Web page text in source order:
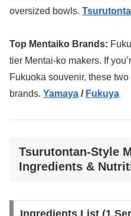
oversized bowls.
Top Mentaiko Brands:
tier Mentai-ko makers. If
Fukuoka souvenir, these
brands. Yamaya / Fukuya
Tsurutontan-Style
Ingredients &